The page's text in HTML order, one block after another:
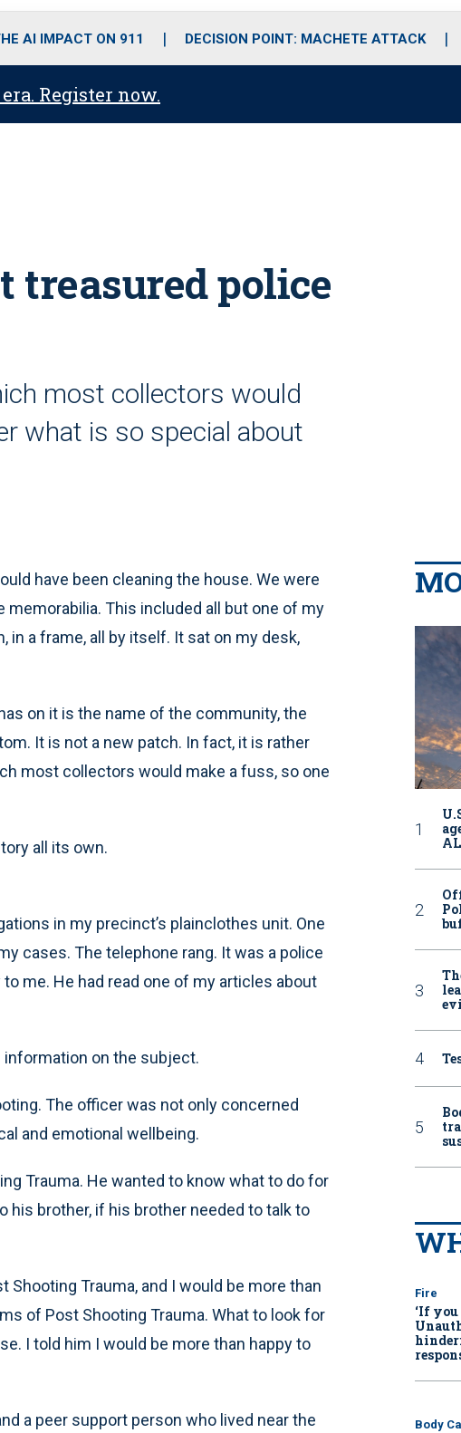
o
r
r
m
i
e
AI IMPACT ON 911 DECISION POINT: MACHETE ATTACK
Register now.
treasured police
most collectors would
what is so special about
have been cleaning the house. We were
This included all but one of my
a frame, all by itself. It sat on my desk,
on it is the name of the community, the
It is not a new patch. In fact, it is rather
most collectors would make a fuss, so one
all its own.
in my precinct’s plainclothes unit. One
cases. The telephone rang. It was a police
me. He had read one of my articles about
on the subject.
The officer was not only concerned
and emotional wellbeing.
Trauma. He wanted to know what to do for
his brother, if his brother needed to talk to
Trauma, and I would be more than
of Post Shooting Trauma. What to look for
I told him I would be more than happy to
a peer support person who lived near the
Fire
‘If you
Body